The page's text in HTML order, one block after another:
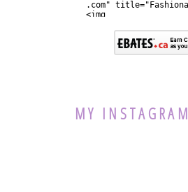
MY INSTAGRAM